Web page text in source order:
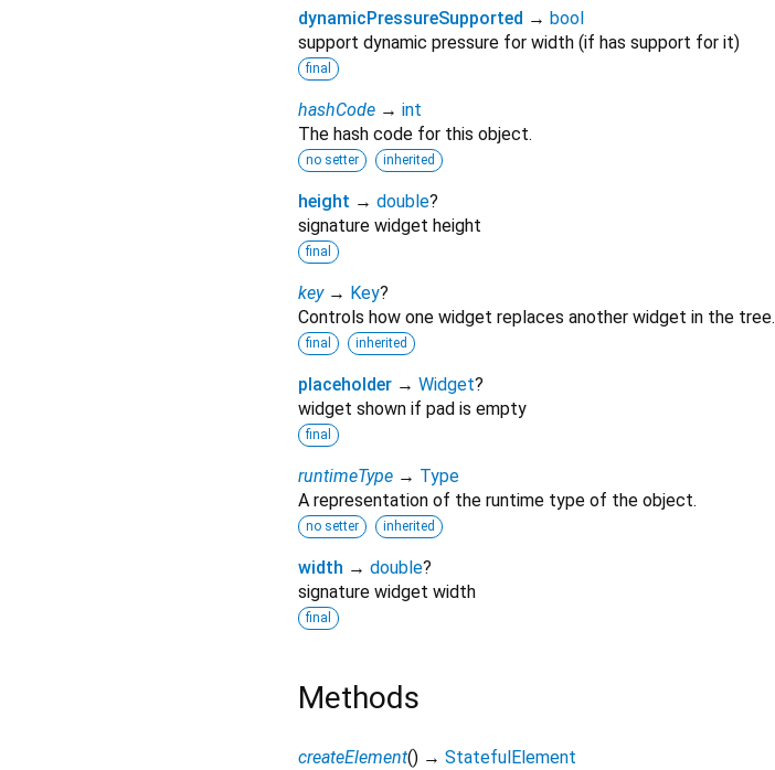
dynamicPressureSupported → bool
support dynamic pressure for width (if has support for it)
final
hashCode → int
The hash code for this object.
no setter inherited
height → double?
signature widget height
final
key → Key?
Controls how one widget replaces another widget in the tree.
final inherited
placeholder → Widget?
widget shown if pad is empty
final
runtimeType → Type
A representation of the runtime type of the object.
no setter inherited
width → double?
signature widget width
final
Methods
createElement() → StatefulElement